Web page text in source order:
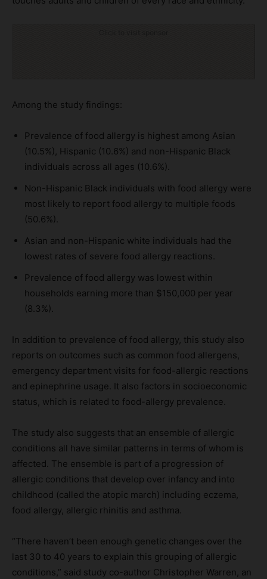
Among the study findings:
Prevalence of food allergy is highest among Asian
(10.5%), Hispanic (10.6%) and non-Hispanic Black
individuals across all ages (10.6%).
Non-Hispanic Black individuals with food allergy were
most likely to report food allergy to multiple foods
(50.6%).
Asian and non-Hispanic white individuals had the
lowest rates of severe food allergy reactions.
Prevalence of food allergy was lowest within
households earning more than $150,000 per year
(8.3%).
In addition to prevalence of food allergy, this study also
reports on outcomes such as common food allergens,
emergency department visits for food-allergic reactions
and epinephrine usage. It also factors in socioeconomic
status, which is related to food-allergy prevalence.
The study also suggests that an ensemble of allergic
conditions all have similar patterns in terms of whom is
affected. The ensemble is part of a progression of
allergic conditions that develop over infancy and into
childhood (called the atopic march) including eczema,
food allergy, allergic rhinitis and asthma.
“There haven’t been enough genetic changes over the
last 30 to 40 years to explain this grouping of allergic
conditions,” said study co-author Christopher Warren, an